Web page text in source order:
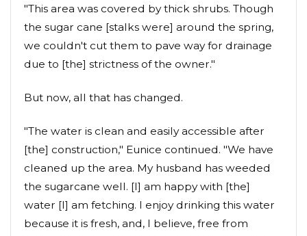
"This area was covered by thick shrubs. Though
the sugar cane [stalks were] around the spring,
we couldn't cut them to pave way for drainage
due to [the] strictness of the owner."
But now, all that has changed.
"The water is clean and easily accessible after
[the] construction," Eunice continued. "We have
cleaned up the area. My husband has weeded
the sugarcane well. [I] am happy with [the]
water [I] am fetching. I enjoy drinking this water
because it is fresh, and, I believe, free from